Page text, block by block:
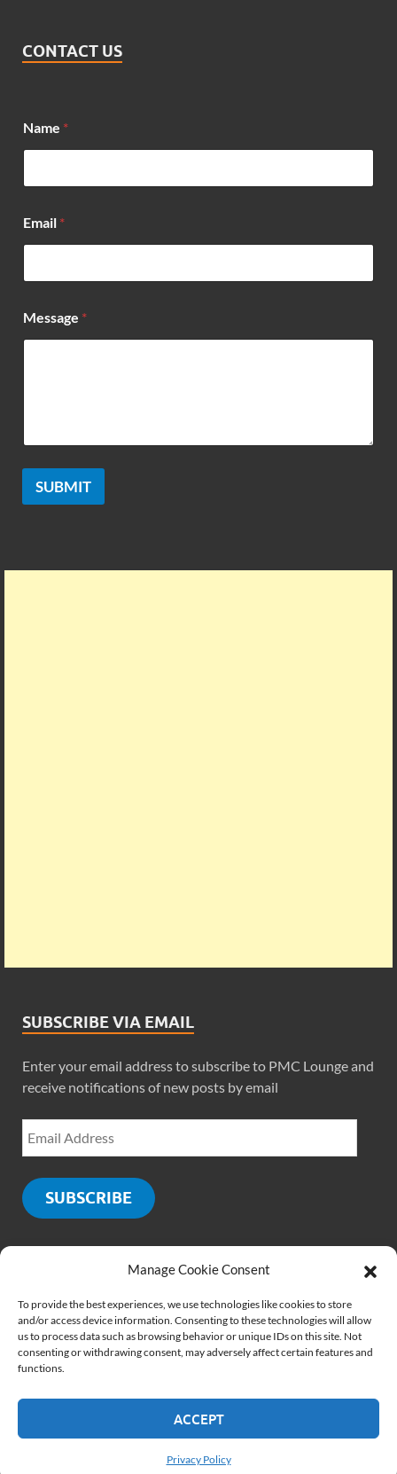
Manage Cookie Consent
To provide the best experiences, we use technologies like cookies to store
and/or access device information. Consenting to these technologies will allow
us to process data such as browsing behavior or unique IDs on this site. Not
consenting or withdrawing consent, may adversely affect certain features and
functions.
ACCEPT
Privacy Policy
CONTACT US
*
N
m
Name *
Email *
Message *
SUBMIT
SUBSCRIBE VIA EMAIL
Enter your email address to subscribe to PMC Lounge and
receive notifications of new posts by email
SUBSCRIBE